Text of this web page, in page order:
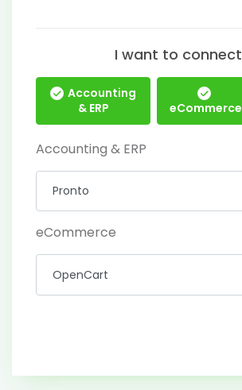
I want to connect
Accounting
& ERP
eCommerce
Accounting & ERP
eCommerce